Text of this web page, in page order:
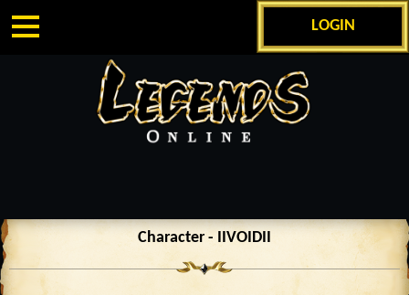
LOGIN
Character - IIVOIDII